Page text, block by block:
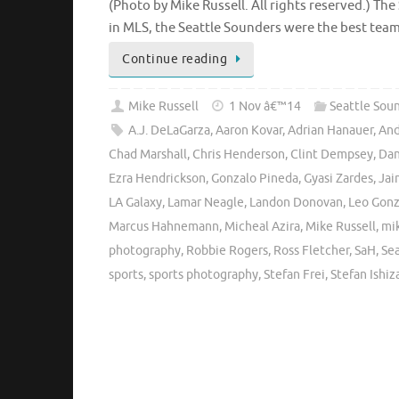
(Photo by Mike Russell. All rights reserved.)
in MLS, the Seattle Sounders were the best
Continue reading
Mike Russell 1 Nov â€™14 Seattle
A.J. DeLaGarza,Aaron Kovar,Adrian Hanauer,
Chad Marshall, Chris Henderson, Clint Dempsey,
Ezra Hendrickson, Gonzalo Pineda, Gyasi Zardes,
LA Galaxy, Lamar Neagle, Landon Donovan, Leo
Marcus Hahnemann, Micheal Azira, Mike Russell,
photography, Robbie Rogers, Ross Fletcher,SaH,
sports,sports photography,Stefan Frei,Stefan